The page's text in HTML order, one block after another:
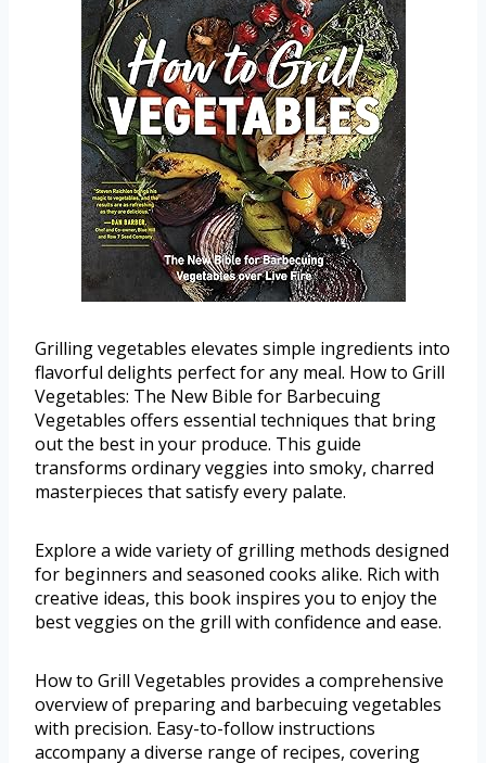
Grilling vegetables elevates simple ingredients into
flavorful delights perfect for any meal. How to Grill
Vegetables: The New Bible for Barbecuing
Vegetables offers essential techniques that bring
out the best in your produce. This guide
transforms ordinary veggies into smoky, charred
masterpieces that satisfy every palate.
Explore a wide variety of grilling methods designed
for beginners and seasoned cooks alike. Rich with
creative ideas, this book inspires you to enjoy the
best veggies on the grill with confidence and ease.
How to Grill Vegetables provides a comprehensive
overview of preparing and barbecuing vegetables
with precision. Easy-to-follow instructions
accompany a diverse range of recipes, covering